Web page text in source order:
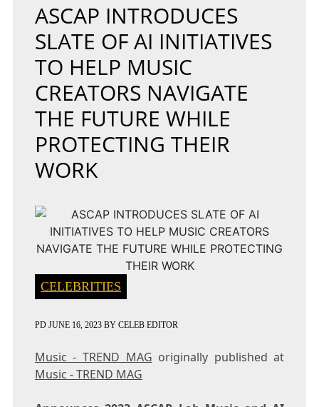
ASCAP INTRODUCES
SLATE OF AI INITIATIVES
TO HELP MUSIC
CREATORS NAVIGATE
THE FUTURE WHILE
PROTECTING THEIR
WORK
CELEBRITIES
PD JUNE 16, 2023BY CELEB EDITOR
Music - TREND MAG originally published at
Music - TREND MAG